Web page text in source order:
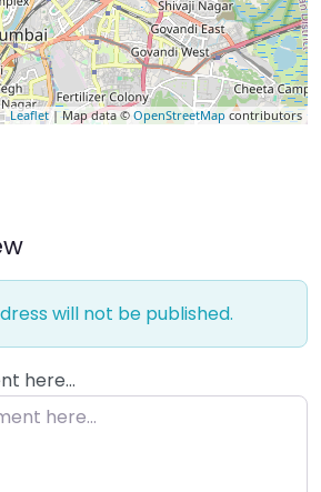
Leaflet| Map data © OpenStreetMap contributors
will not be published.
here…